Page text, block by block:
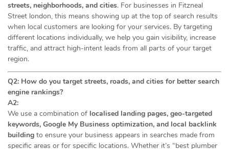
streets, neighborhoods, and cities. For businesses in Fitzneal
Street london, this means showing up at the top of search results
when local customers are looking for your services. By targeting
different locations individually, we help you gain visibility, increase
traffic, and attract high-intent leads from all parts of your target
region.
Q2: How do you target streets, roads, and cities for better search
engine rankings?
A2:
We use a combination of localised landing pages, geo-targeted
keywords, Google My Business optimization, and local backlink
building to ensure your business appears in searches made from
specific areas or for specific locations. Whether it’s “best plumber